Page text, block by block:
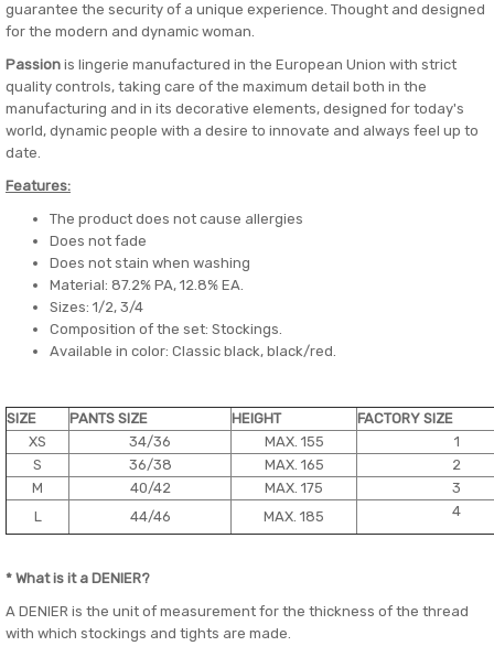
guarantee the security of a unique experience. Thought and designed
for the modern and dynamic woman.
Passion is lingerie manufactured in the European Union with strict
quality controls, taking care of the maximum detail both in the
manufacturing and in its decorative elements, designed for today's
world, dynamic people with a desire to innovate and always feel up to
date.
Features:
The product does not cause allergies
Does not fade
Does not stain when washing
Material: 87.2% PA, 12.8% EA.
Sizes: 1/2, 3/4
Composition of the set: Stockings.
Available in color: Classic black, black/red.
SIZE PANTS SIZE HEIGHT
FACTORY SIZE
XS
34/36 MAX. 155
1
S
36/38 MAX. 165
2
M
40/42 MAX. 175
3
L
44/46 MAX. 185 4
* What is it a DENIER?
A DENIER is the unit of measurement for the thickness of the thread
with which stockings and tights are made.